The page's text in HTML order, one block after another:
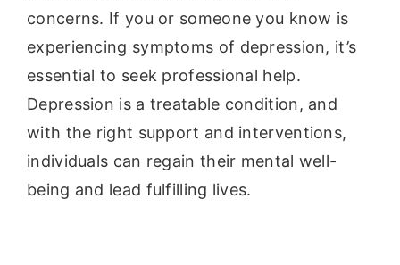
concerns. If you or someone you know is
experiencing symptoms of depression, it’s
essential to seek professional help.
Depression is a treatable condition, and
with the right support and interventions,
individuals can regain their mental well-
being and lead fulfilling lives.